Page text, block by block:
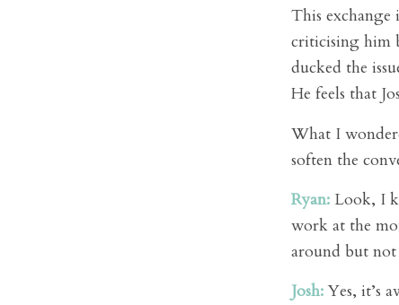
This exchange
criticising him
ducked the
He feels that
What I
soften the
Ryan:Look, I
work at the
around but not
Josh:Yes, it’s